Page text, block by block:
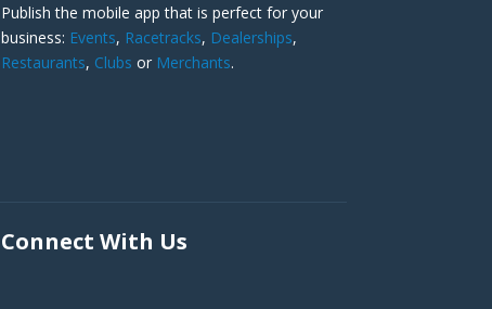
Publish the mobile app that is perfect for your
business: Events, Racetracks, Dealerships,
Restaurants, Clubs or Merchants.
Connect With Us